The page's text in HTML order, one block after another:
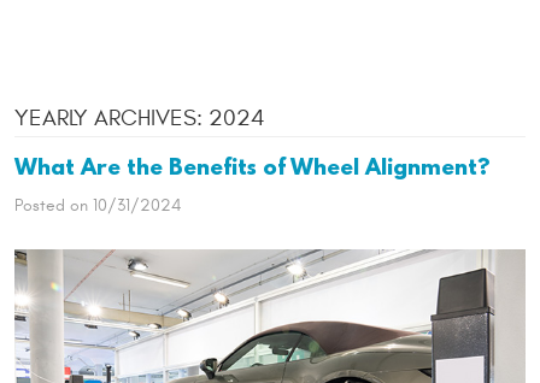
YEARLY ARCHIVES: 2024
What Are the Benefits of Wheel Alignment?
Posted on 10/31/2024